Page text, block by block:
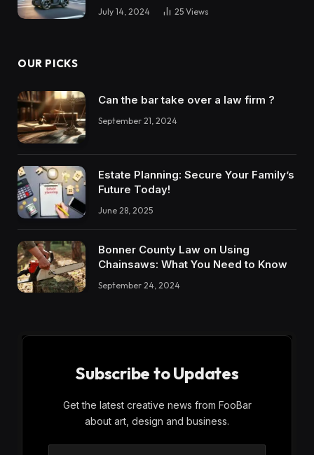
July 14, 2024 25 Views
OUR PICKS
Can the bar take over a law firm ?
September 21, 2024
Estate Planning: Secure Your Family’s
Future Today!
June 28, 2025
Bonner County Law on Using
Chainsaws: What You Need to Know
September 24, 2024
Subscribe to Updates
Get the latest creative news from FooBar
about art, design and business.